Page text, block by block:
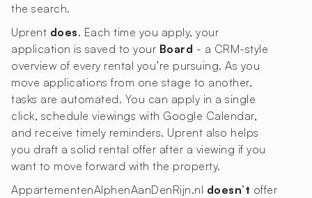
the search.
Uprent does. Each time you apply, your
application is saved to your Board - a CRM-style
overview of every rental you’re pursuing. As you
move applications from one stage to another,
tasks are automated. You can apply in a single
click, schedule viewings with Google Calendar,
and receive timely reminders. Uprent also helps
you draft a solid rental offer after a viewing if you
want to move forward with the property.
AppartementenAlphenAanDenRijn.nl doesn’t offer